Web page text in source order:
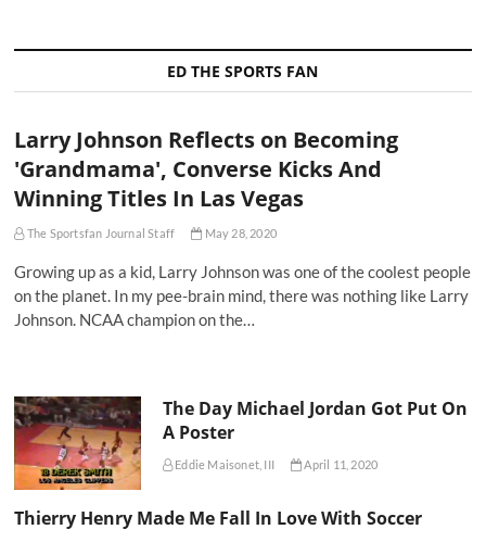
ED THE SPORTS FAN
Larry Johnson Reflects on Becoming
'Grandmama', Converse Kicks And
Winning Titles In Las Vegas
The Sportsfan Journal Staff May 28, 2020
Growing up as a kid, Larry Johnson was one of the coolest people
on the planet. In my pee-brain mind, there was nothing like Larry
Johnson. NCAA champion on the…
The Day Michael Jordan Got Put On
A Poster
Eddie Maisonet, III April 11, 2020
Thierry Henry Made Me Fall In Love With Soccer